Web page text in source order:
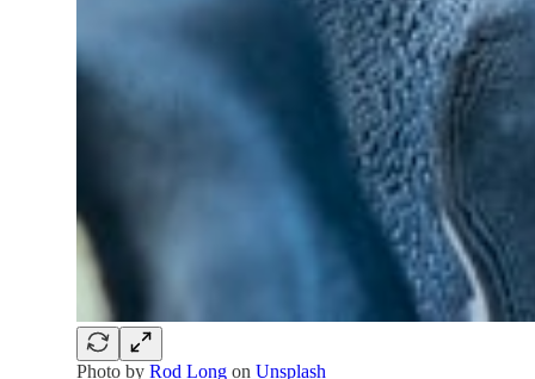
Photo by Rod Long on Unsplash